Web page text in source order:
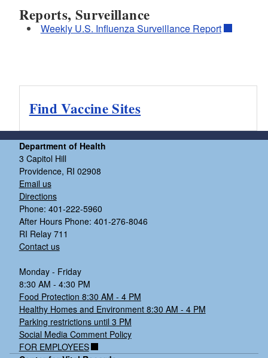
Reports, Surveillance
Weekly U.S. Influenza Surveillance Report
Find Vaccine Sites
Department of Health
3 Capitol Hill
Providence, RI 02908
Email us
Directions
Phone: 401-222-5960
After Hours Phone: 401-276-8046
RI Relay 711
Contact us
Monday - Friday
8:30 AM - 4:30 PM
Food Protection 8:30 AM - 4 PM
Healthy Homes and Environment 8:30 AM - 4 PM
Parking restrictions until 3 PM
Social Media Comment Policy
FOR EMPLOYEES